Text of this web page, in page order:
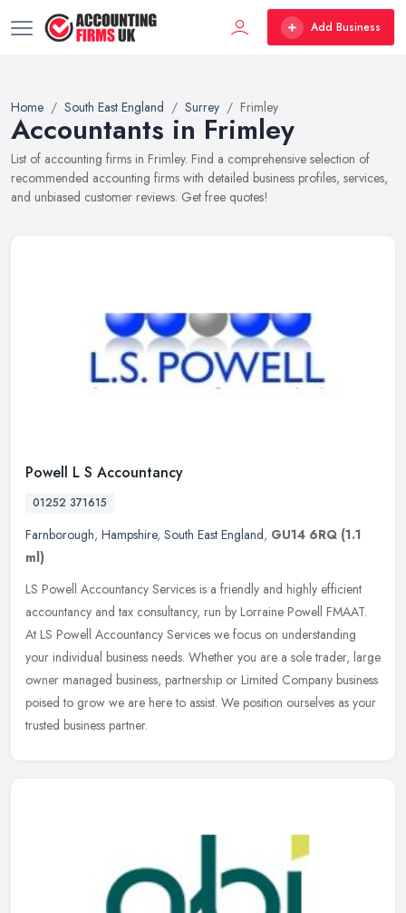
Add Business
Home South East England Surrey Frimley
Accountants in Frimley
List of accounting firms in Frimley. Find a comprehensive selection of
recommended accounting firms with detailed business profiles, services,
and unbiased customer reviews. Get free quotes!
Powell L S Accountancy
01252 371615
Farnborough, Hampshire, South East England, GU14 6RQ (1.1
ml)
LS Powell Accountancy Services is a friendly and highly efficient
accountancy and tax consultancy, run by Lorraine Powell FMAAT.
At LS Powell Accountancy Services we focus on understanding
your individual business needs. Whether you are a sole trader, large
owner managed business, partnership or Limited Company business
poised to grow we are here to assist. We position ourselves as your
trusted business partner.